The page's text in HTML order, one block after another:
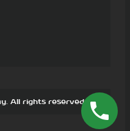
All rights reserved.